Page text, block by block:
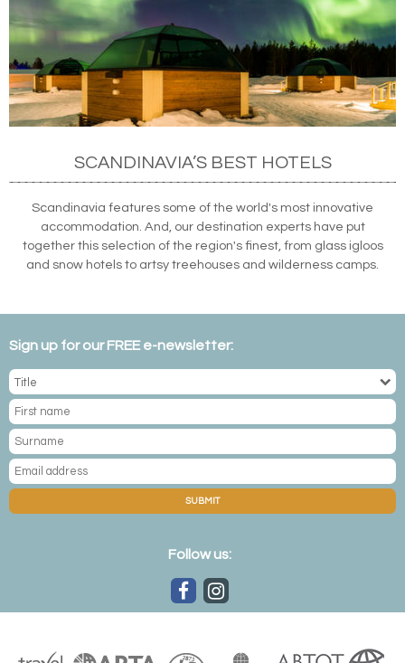
SCANDINAVIA’S BEST HOTELS
Scandinavia features some of the world's most innovative
accommodation. And, our destination experts have put
together this selection of the region's finest, from glass igloos
and snow hotels to artsy treehouses and wilderness camps.
Sign up for our FREE e-newsletter:
SUBMIT
Follow us: